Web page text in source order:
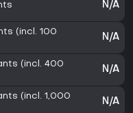
N/A
(incl. 100
N/A
(incl. 400
N/A
(incl. 1,000
N/A